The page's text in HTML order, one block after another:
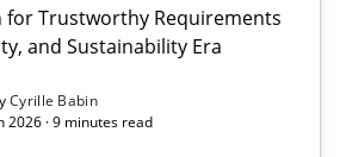
for Trustworthy Requirements
and Sustainability Era
Cyrille Babin
2026 · 9 minutes read
Maturity Model for Requirements
Requirements in the AI,